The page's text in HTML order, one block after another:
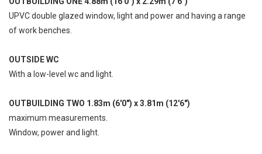
UPVC double glazed window, light and power and having a range
of work benches.
OUTSIDE WC
With a low-level wc and light.
OUTBUILDING TWO 1.83m (6'0") x 3.81m (12'6")
maximum measurements.
Window, power and light.